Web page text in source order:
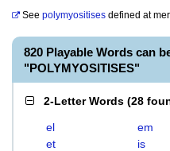
See polymyositises defined at
820 Playable Words can
"POLYMYOSITISES"
2-Letter Words (28
el em
et
is